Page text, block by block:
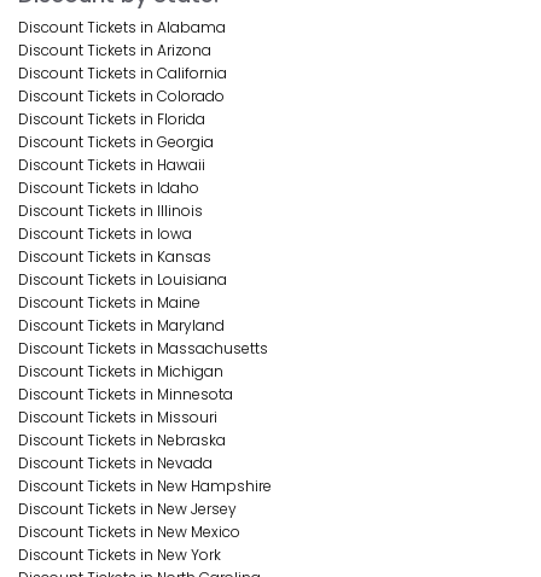
Discount Tickets in Alabama
Discount Tickets in Arizona
Discount Tickets in California
Discount Tickets in Colorado
Discount Tickets in Florida
Discount Tickets in Georgia
Discount Tickets in Hawaii
Discount Tickets in Idaho
Discount Tickets in Illinois
Discount Tickets in Iowa
Discount Tickets in Kansas
Discount Tickets in Louisiana
Discount Tickets in Maine
Discount Tickets in Maryland
Discount Tickets in Massachusetts
Discount Tickets in Michigan
Discount Tickets in Minnesota
Discount Tickets in Missouri
Discount Tickets in Nebraska
Discount Tickets in Nevada
Discount Tickets in New Hampshire
Discount Tickets in New Jersey
Discount Tickets in New Mexico
Discount Tickets in New York